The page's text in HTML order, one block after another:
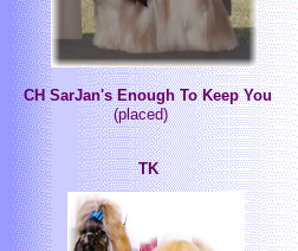
CH SarJan's Enough To Keep You
(placed)
TK